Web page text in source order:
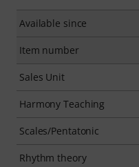
Available since
Item number
Sales Unit
Harmony Teaching
Scales/Pentatonic
Rhythm theory